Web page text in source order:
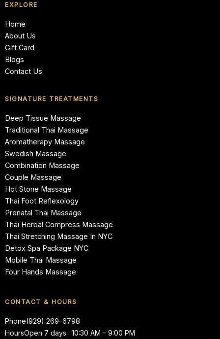
EXPLORE
Home
About Us
Gift Card
Blogs
Contact Us
SIGNATURE TREATMENTS
Deep Tissue Massage
Traditional Thai Massage
Aromatherapy Massage
Swedish Massage
Combination Massage
Couple Massage
Hot Stone Massage
Thai Foot Reflexology
Prenatal Thai Massage
Thai Herbal Compress Massage
Thai Stretching Massage In NYC
Detox Spa Package NYC
Mobile Thai Massage
Four Hands Massage
CONTACT & HOURS
Phone(929) 269-6798
HoursOpen 7 days · 10:30 AM – 9:00 PM